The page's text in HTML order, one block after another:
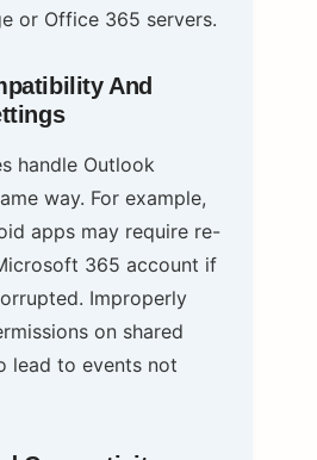
or Office 365 servers.
And
handle Outlook
way. For example,
apps may require re-
365 account if
Improperly
on shared
lead to events not